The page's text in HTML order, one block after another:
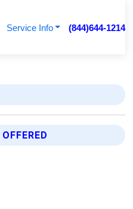
Service Info (844)644-1214